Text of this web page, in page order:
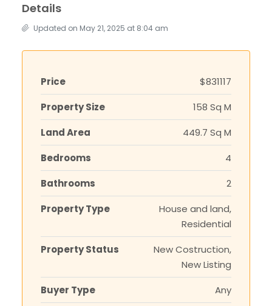
Details
Updated on May 21, 2025 at 8:04 am
Price
$831117
Property Size
158 Sq M
Land Area
449.7 Sq M
Bedrooms
4
Bathrooms
2
Property Type
House and land,
Residential
Property Status
New Costruction,
New Listing
Buyer Type
Any